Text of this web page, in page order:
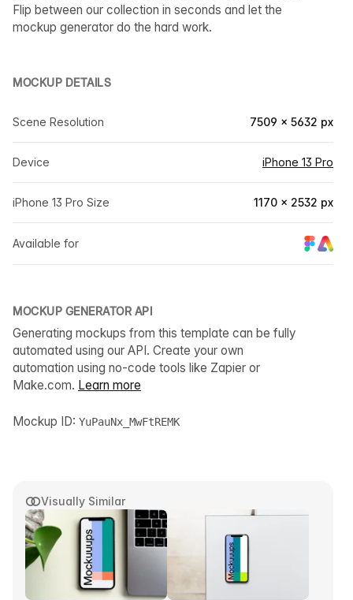
Visually Similar
Flip between our collection in seconds and let the
mockup generator do the hard work.
MOCKUP DETAILS
Scene Resolution 7509 × 5632 px
Device iPhone 13 Pro
iPhone 13 Pro Size 1170 × 2532 px
Available for
MOCKUP GENERATOR API
Generating mockups from this template can be fully
automated using our API. Create your own
automation using no-code tools like Zapier or
Make.com. Learn more
Mockup ID: YuPauNx_MwFtREMK